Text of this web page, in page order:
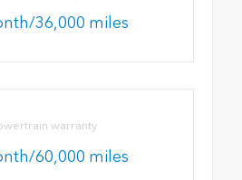
36,000 miles
warranty
60,000 miles